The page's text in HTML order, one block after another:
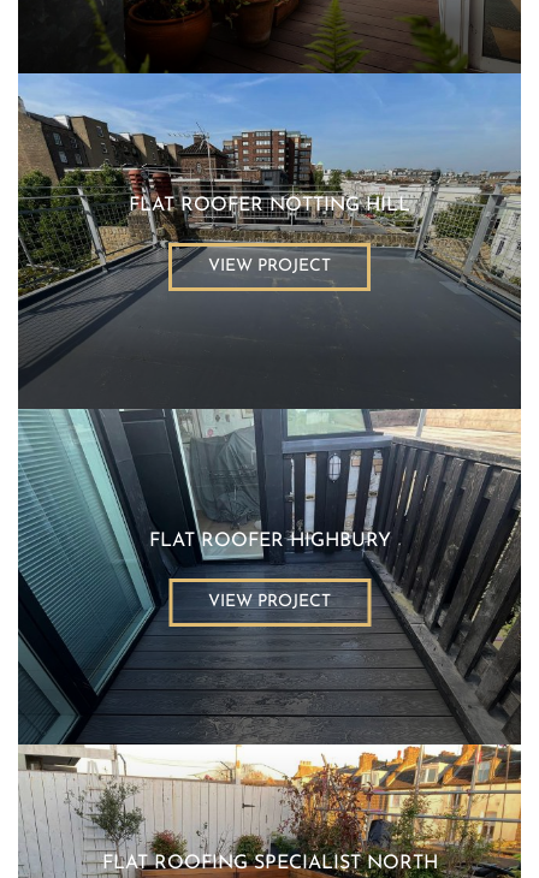
FLAT ROOFER NOTTING HILL
VIEW PROJECT
FLAT ROOFER HIGHBURY
VIEW PROJECT
FLAT ROOFING SPECIALIST NORTH